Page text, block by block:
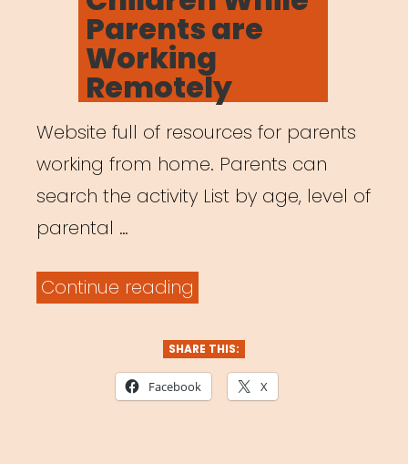
Parents are
Working
Remotely
Website full of resources for parents
working from home. Parents can
search the activity List by age, level of
parental …
Continue reading
Children
While
SHARE THIS:
Facebook X